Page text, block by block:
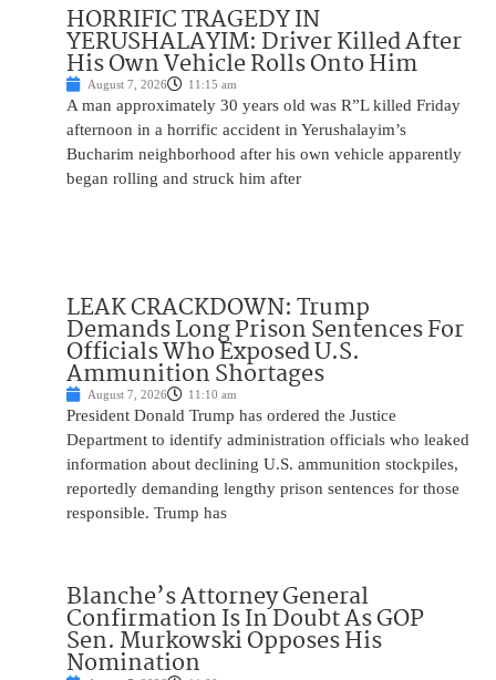
HORRIFIC TRAGEDY IN
YERUSHALAYIM: Driver Killed After
His Own Vehicle Rolls Onto Him
August 7, 2026 11:15 am
A man approximately 30 years old was R”L killed Friday
afternoon in a horrific accident in Yerushalayim’s
Bucharim neighborhood after his own vehicle apparently
began rolling and struck him after
LEAK CRACKDOWN: Trump
Demands Long Prison Sentences For
Officials Who Exposed U.S.
Ammunition Shortages
August 7, 2026 11:10 am
President Donald Trump has ordered the Justice
Department to identify administration officials who leaked
information about declining U.S. ammunition stockpiles,
reportedly demanding lengthy prison sentences for those
responsible. Trump has
Blanche’s Attorney General
Confirmation Is In Doubt As GOP
Sen. Murkowski Opposes His
Nomination